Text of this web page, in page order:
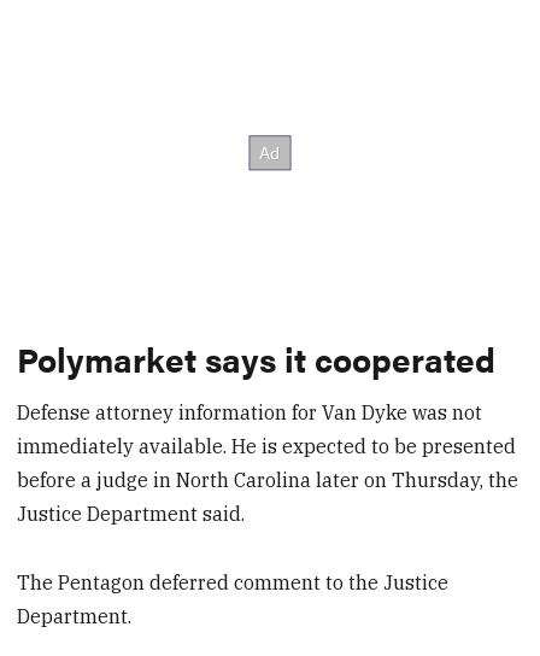
Polymarket says it cooperated
Defense attorney information for Van Dyke was not
immediately available. He is expected to be presented
before a judge in North Carolina later on Thursday, the
Justice Department said.
The Pentagon deferred comment to the Justice
Department.